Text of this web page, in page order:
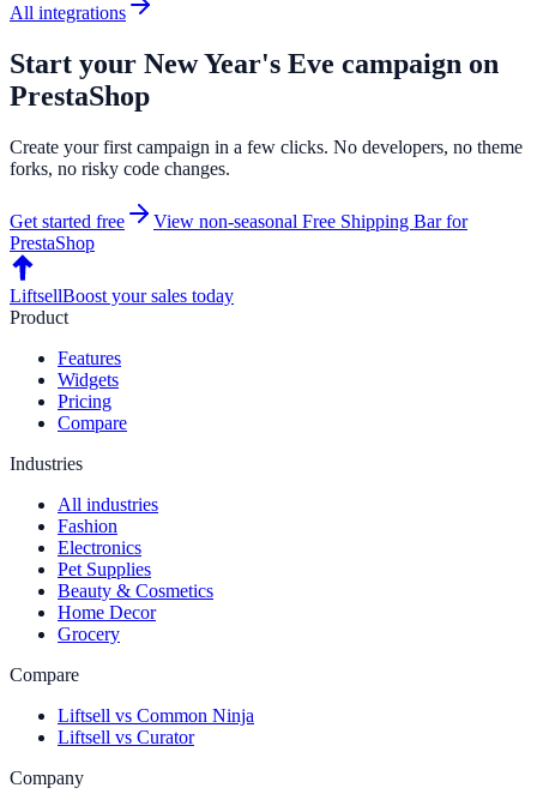
All integrations
Start your New Year's Eve campaign on
PrestaShop
Create your first campaign in a few clicks. No developers, no theme
forks, no risky code changes.
Get started free View non-seasonal Free Shipping Barfor
PrestaShop
LiftsellBoost your sales today
Product
Features
Widgets
Pricing
Compare
Industries
All industries
Fashion
Electronics
Pet Supplies
Beauty & Cosmetics
Home Decor
Grocery
Compare
Liftsell vs Common Ninja
Liftsell vs Curator
Company